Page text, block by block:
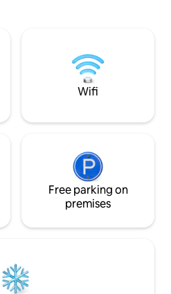
of the
his friends ate.
Wifi
Free parking on
premises